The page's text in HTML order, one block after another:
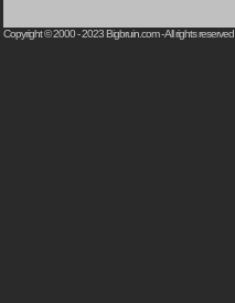
Copyright © 2000 - 2023Bigbruin.com- All rights reserved